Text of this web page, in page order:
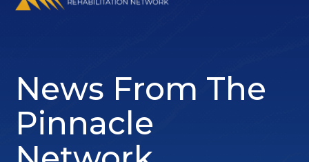
News From The
Pinnacle